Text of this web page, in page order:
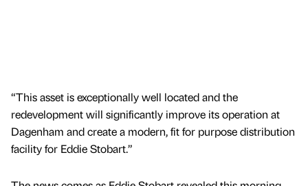
“This asset is exceptionally well located and the
redevelopment will significantly improve its operation at
Dagenham and create a modern, fit for purpose distribution
facility for Eddie Stobart.”